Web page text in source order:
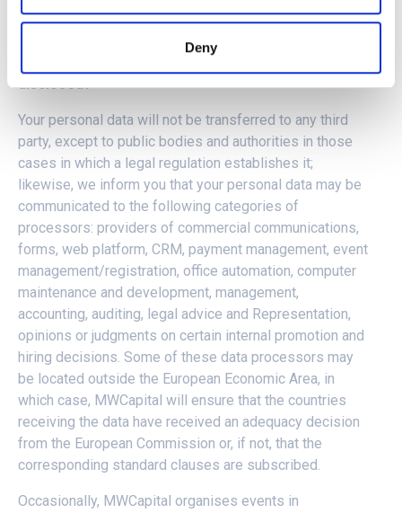
Deny
Purpose (5): Express consent of the interested party.
disclosed?
Your personal data will not be transferred to any third
party, except to public bodies and authorities in those
cases in which a legal regulation establishes it;
likewise, we inform you that your personal data may be
communicated to the following categories of
processors: providers of commercial communications,
forms, web platform, CRM, payment management, event
management/registration, office automation, computer
maintenance and development, management,
accounting, auditing, legal advice and Representation,
opinions or judgments on certain internal promotion and
hiring decisions. Some of these data processors may
be located outside the European Economic Area, in
which case, MWCapital will ensure that the countries
receiving the data have received an adequacy decision
from the European Commission or, if not, that the
corresponding standard clauses are subscribed.
Occasionally, MWCapital organises events in